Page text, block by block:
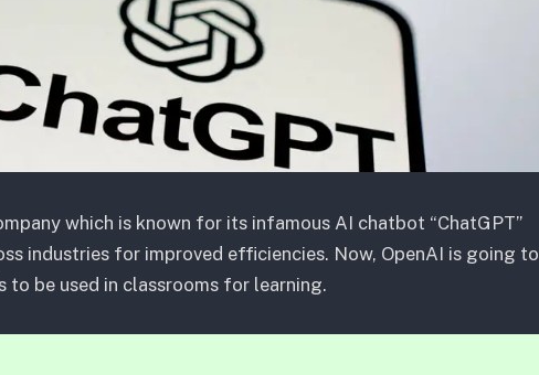
which is known for its infamous AI chatbot “ChatGPT”
industries for improved efficiencies. Now, OpenAI is going to
be used in classrooms for learning.